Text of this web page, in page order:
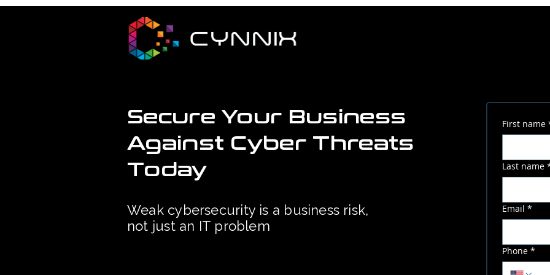
Secure Your Business
Against Cyber Threats
Today
Weak cybersecurity is a business risk,
not just an IT problem
First name
Last name
Email *
Phone *